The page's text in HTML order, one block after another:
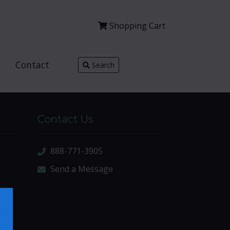
Shopping Cart
Contact Search
Contact Us
888-771-3905
Send a Message